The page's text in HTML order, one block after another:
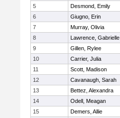
5
Desmond, Emily
6
Giugno, Erin
7
Murray, Olivia
8
Lawrence, Gabrielle
9
Gillen, Rylee
10
Carrier, Julia
11
Scott, Madison
12
Cavanaugh, Sarah
13
Bettez, Alexandra
14
Odell, Meagan
15
Demers, Allie